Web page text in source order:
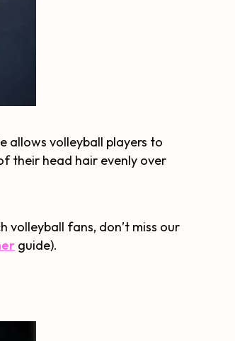
allows volleyball players to
their head hair evenly over
fans, don’t miss our
guide).